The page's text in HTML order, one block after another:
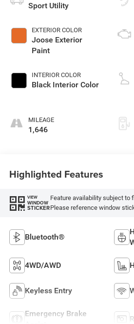
Sport Utility
EXTERIOR COLOR
Joose Exterior
Paint
INTERIOR COLOR
Black Interior Color
MILEAGE
1,646
Highlighted Features
VIEW
WINDOW
STICKER
Feature availability subject to
Please reference window
Bluetooth®
4WD/AWD
Keyless Entry
Emergency Brake